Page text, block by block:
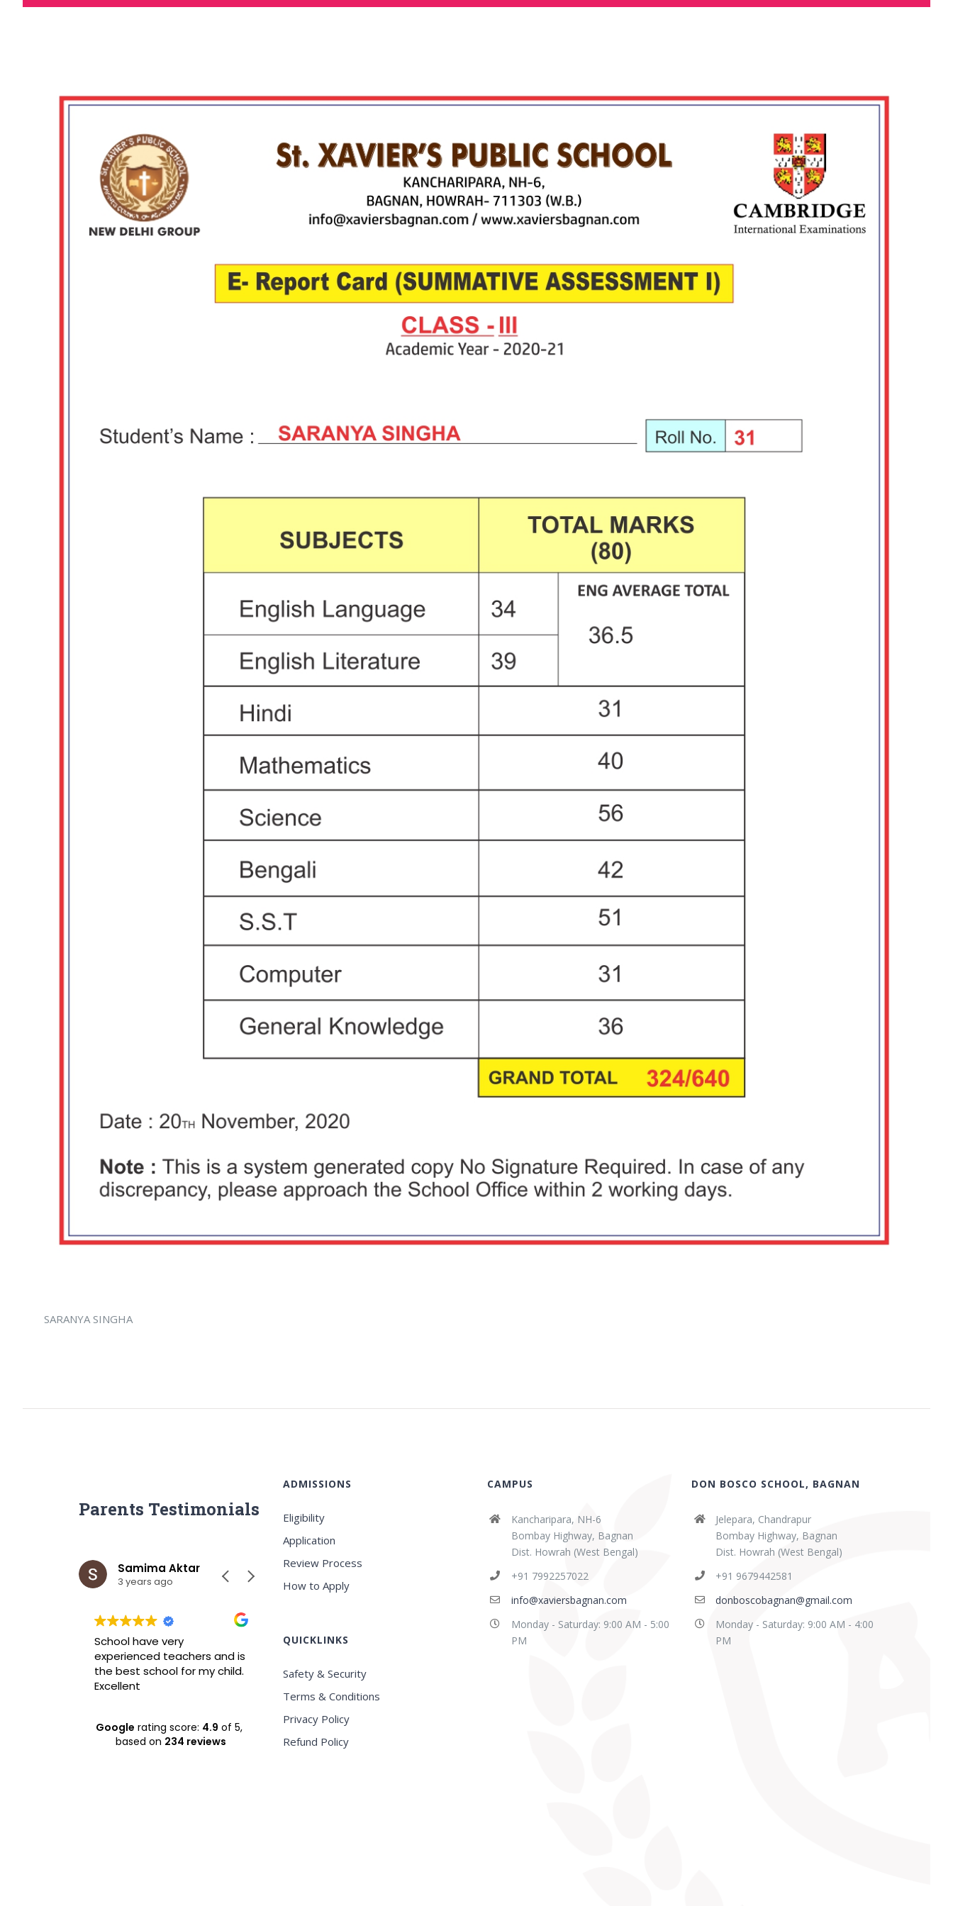
SARANYA SINGHA
Parents Testimonials
Samima Aktar
3 years ago
School have very
experienced teachers and is
the best school for my child.
Excellent
Shabaz Sk
3 years ago
Best ICSE in this region, Very
Sridipta Manna
3 years ago
Best school in Howrah
Google rating score: 4.9 of 5,
based on 234 reviews
ADMISSIONS
Eligibility
Application
Review Process
How to Apply
QUICKLINKS
Safety & Security
Terms & Conditions
Privacy Policy
Refund Policy
CAMPUS
Kancharipara, NH-6
Bombay Highway, Bagnan
Dist. Howrah (West Bengal)
+91 7992257022
info@xaviersbagnan.com
Monday - Saturday: 9:00 AM - 5:00
PM
DON BOSCO SCHOOL, BAGNAN
Jelepara, Chandrapur
Bombay Highway, Bagnan
Dist. Howrah (West Bengal)
+91 9679442581
donboscobagnan@gmail.com
Monday - Saturday: 9:00 AM - 4:00
PM